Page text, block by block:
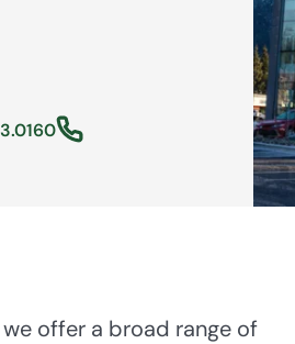
offer a broad range of